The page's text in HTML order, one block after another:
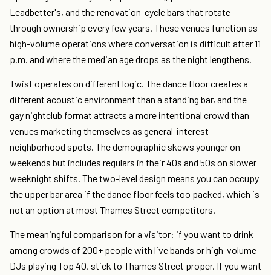
Leadbetter's, and the renovation-cycle bars that rotate
through ownership every few years. These venues function as
high-volume operations where conversation is difficult after 11
p.m. and where the median age drops as the night lengthens.
Twist operates on different logic. The dance floor creates a
different acoustic environment than a standing bar, and the
gay nightclub format attracts a more intentional crowd than
venues marketing themselves as general-interest
neighborhood spots. The demographic skews younger on
weekends but includes regulars in their 40s and 50s on slower
weeknight shifts. The two-level design means you can occupy
the upper bar area if the dance floor feels too packed, which is
not an option at most Thames Street competitors.
The meaningful comparison for a visitor: if you want to drink
among crowds of 200+ people with live bands or high-volume
DJs playing Top 40, stick to Thames Street proper. If you want